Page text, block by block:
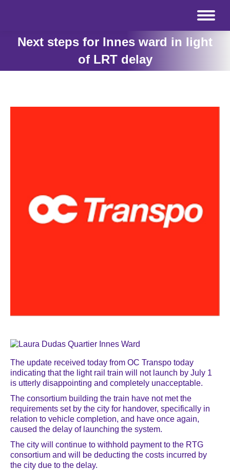
Next steps for Innes ward in light
of LRT delay
The update received today from OC Transpo today
indicating that the light rail train will not launch by July 1
is utterly disappointing and completely unacceptable.
The consortium building the train have not met the
requirements set by the city for handover, specifically in
relation to vehicle completion, and have once again,
caused the delay of launching the system.
The city will continue to withhold payment to the RTG
consortium and will be deducting the costs incurred by
the city due to the delay.